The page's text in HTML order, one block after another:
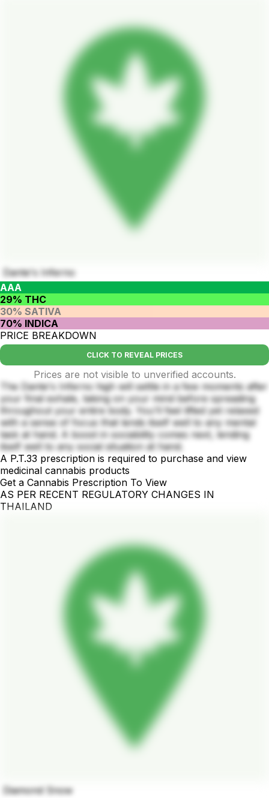
Dante's Inferno
AAA
29% THC
30% SATIVA
70% INDICA
PRICE BREAKDOWN
CLICK TO REVEAL PRICES
Prices are not visible to unverified accounts.
The Dante's Inferno high will settle in a few moments after
your final exhale, taking on your mind before spreading
throughout your entire body. You'll feel lifted yet relaxed
with a sense of focus that lends itself well to any mental
task at hand. A boost in sociability comes next, lending
itself well to any social situation at hand.
A P.T.33 prescription is required to purchase and view
medicinal cannabis products
Get a Cannabis Prescription To View
AS PER RECENT REGULATORY CHANGES IN
THAILAND
Diamond Snow